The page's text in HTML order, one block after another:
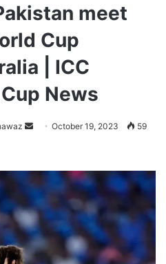
meet
Cup
| ICC
News
SendOctober 19, 2023 59